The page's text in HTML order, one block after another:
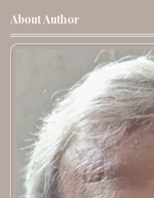
About Author